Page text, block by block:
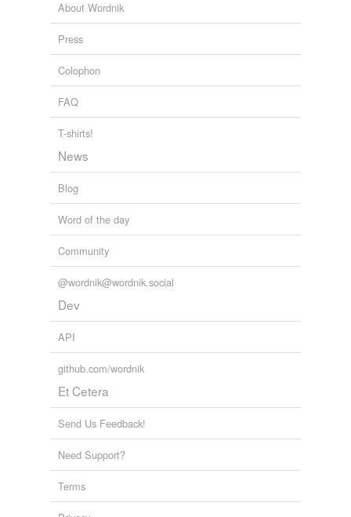
About Wordnik
Press
Colophon
FAQ
T-shirts!
News
Blog
Word of the day
Community
@wordnik@wordnik.social
Dev
API
github.com/wordnik
Et Cetera
Send Us Feedback!
Need Support?
Terms